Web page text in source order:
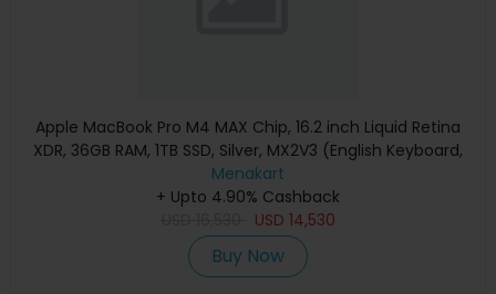
Apple MacBook Pro M4 MAX Chip, 16.2 inch Liquid Retina
XDR, 36GB RAM, 1TB SSD, Silver, MX2V3 (English Keyboard,
Apple Warranty)
Menakart
+ Upto 4.90% Cashback
USD 14,530
Buy Now